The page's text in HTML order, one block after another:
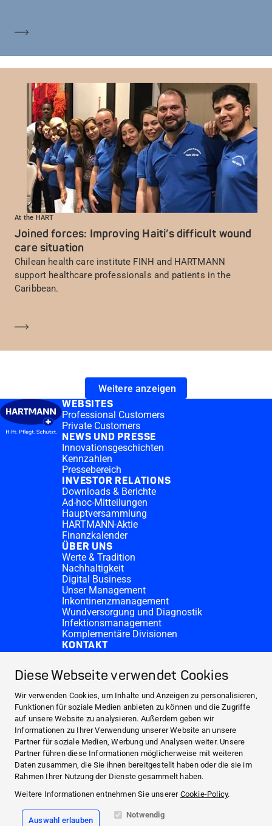
Diese Webseite verwendet Cookies
Wir verwenden Cookies, um Inhalte und Anzeigen zu personalisieren,
Funktionen für soziale Medien anbieten zu können und die Zugriffe
auf unsere Website zu analysieren. Außerdem geben wir
Informationen zu Ihrer Verwendung unserer Website an unsere
Partner für soziale Medien, Werbung und Analysen weiter. Unsere
Partner führen diese Informationen möglicherweise mit weiteren
Daten zusammen, die Sie ihnen bereitgestellt haben oder die sie im
Rahmen Ihrer Nutzung der Dienste gesammelt haben.
Weitere Informationen entnehmen Sie unserer Cookie-Policy.
Auswahl erlauben
Notwendig
At the HART
Joined forces: Improving Haiti’s difficult wound
care situation
Chilean health care institute FINH and HARTMANN
support healthcare professionals and patients in the
Caribbean.
Weitere anzeigen
WEBSITES
Professional Customers
Private Customers
NEWS UND PRESSE
Innovationsgeschichten
Kennzahlen
Pressebereich
INVESTOR RELATIONS
Downloads & Berichte
Ad-hoc-Mitteilungen
Hauptversammlung
HARTMANN-Aktie
Finanzkalender
ÜBER UNS
Werte & Tradition
Nachhaltigkeit
Digital Business
Unser Management
Inkontinenzmanagement
Wundversorgung und Diagnostik
Infektionsmanagement
Komplementäre Divisionen
KONTAKT
Investor Relations
Spendenanfragen
HARTMANN-Standorte
WEBSITES
NEWS UND PRESSE
INVESTOR RELATIONS
ÜBER UNS
KONTAKT
Facebook